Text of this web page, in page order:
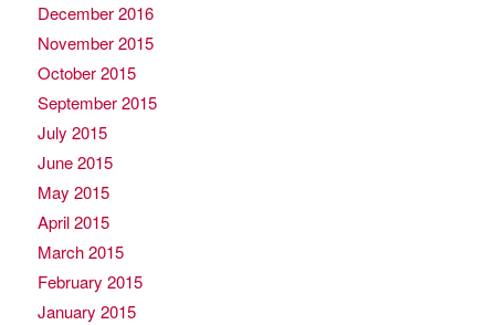
December 2016
November 2015
October 2015
September 2015
July 2015
June 2015
May 2015
April 2015
March 2015
February 2015
January 2015